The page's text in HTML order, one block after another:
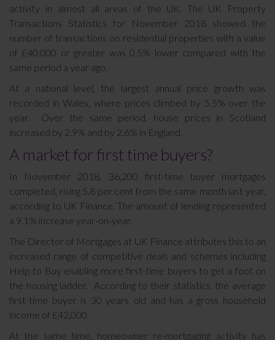
activity in almost all areas of the UK. The UK Property
Transactions Statistics for November 2018 showed the
number of transactions on residential properties with a value
of £40,000 or greater was 0.5% lower compared with the
same period a year ago.
At a national level, the largest annual price growth was
recorded in Wales, where prices climbed by 5.5% over the
year. Over the same period, house prices in Scotland
increased by 2.9% and by 2.6% in England.
A market for first time buyers?
In November 2018, 36,200 first-time buyer mortgages
completed, rising 5.8 per cent from the same month last year,
according to UK Finance. The amount of lending represented
a 9.1% increase year-on-year.
The Director of Mortgages at UK Finance attributes this to an
increased range of competitive deals and schemes including
Help to Buy enabling more first-time buyers to get a foot on
the housing ladder. According to their statistics, the average
first-time buyer is 30 years old and has a gross household
income of £42,000.
At the same time, homeowner re-mortgaging activity has